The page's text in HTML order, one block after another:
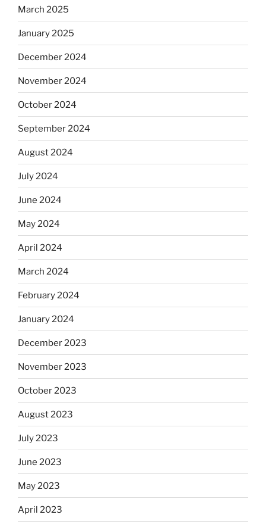
March 2025
January 2025
December 2024
November 2024
October 2024
September 2024
August 2024
July 2024
June 2024
May 2024
April 2024
March 2024
February 2024
January 2024
December 2023
November 2023
October 2023
August 2023
July 2023
June 2023
May 2023
April 2023